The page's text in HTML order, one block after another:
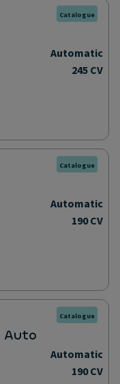
Catalogue
Automatic
245 CV
Catalogue
Automatic
190 CV
Catalogue
Auto
Automatic
190 CV